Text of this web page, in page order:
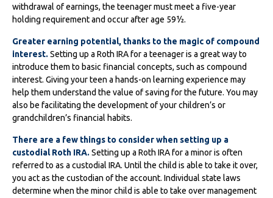
withdrawal of earnings, the teenager must meet a five-year
holding requirement and occur after age 59½.
Greater earning potential, thanks to the magic of compound
interest. Setting up a Roth IRA for a teenager is a great way to
introduce them to basic financial concepts, such as compound
interest. Giving your teen a hands-on learning experience may
help them understand the value of saving for the future. You may
also be facilitating the development of your children’s or
grandchildren’s financial habits.
There are a few things to consider when setting up a
custodial Roth IRA. Setting up a Roth IRA for a minor is often
referred to as a custodial IRA. Until the child is able to take it over,
you act as the custodian of the account. Individual state laws
determine when the minor child is able to take over management